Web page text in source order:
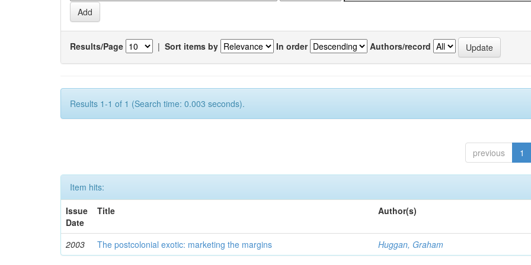
Results/Page | Sort items by In order Authors/record
Results 1-1 of 1 (Search time: 0.003 seconds).
previous 1
Item hits:
Issue
Date
Title Author(s)
2003 The postcolonial exotic: marketing the margins Huggan, Graham